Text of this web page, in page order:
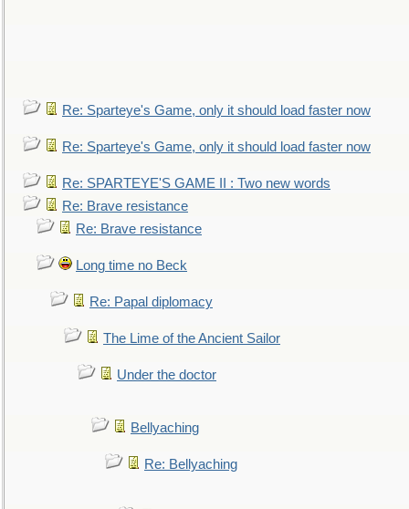
Re: Sparteye's Game, only it should load faster now
Re: Sparteye's Game, only it should load faster now
Re: SPARTEYE'S GAME II : Two new words
Re: Brave resistance
Re: Brave resistance
Long time no Beck
Re: Papal diplomacy
The Lime of the Ancient Sailor
Under the doctor
Bellyaching
Re: Bellyaching